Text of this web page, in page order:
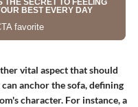
vital aspect that should
anchor the sofa, defining
character. For instance, a